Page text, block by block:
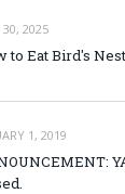
30, 2025
to Eat Bird's Nest
1, 2019